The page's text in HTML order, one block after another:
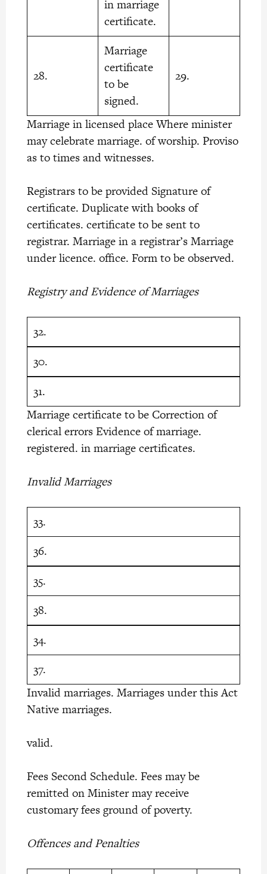
in marriage
certificate.
28.
Marriage
certificate
to be
signed.
29.
Marriage in licensed place Where minister
may celebrate marriage. of worship. Proviso
as to times and witnesses.
Registrars to be provided Signature of
certificate. Duplicate with books of
certificates. certificate to be sent to
registrar. Marriage in a registrar’s Marriage
under licence. office. Form to be observed.
Registry and Evidence of Marriages
32.
30.
31.
Marriage certificate to be Correction of
clerical errors Evidence of marriage.
registered. in marriage certificates.
Invalid Marriages
33.
36.
35.
38.
34.
37.
Invalid marriages. Marriages under this Act
Native marriages.
valid.
Fees Second Schedule. Fees may be
remitted on Minister may receive
customary fees ground of poverty.
Offences and Penalties